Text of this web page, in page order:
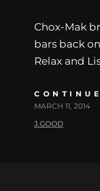
Chox-Mak
bars back
Relax and
MARCH 11, 2014
J.GOOD